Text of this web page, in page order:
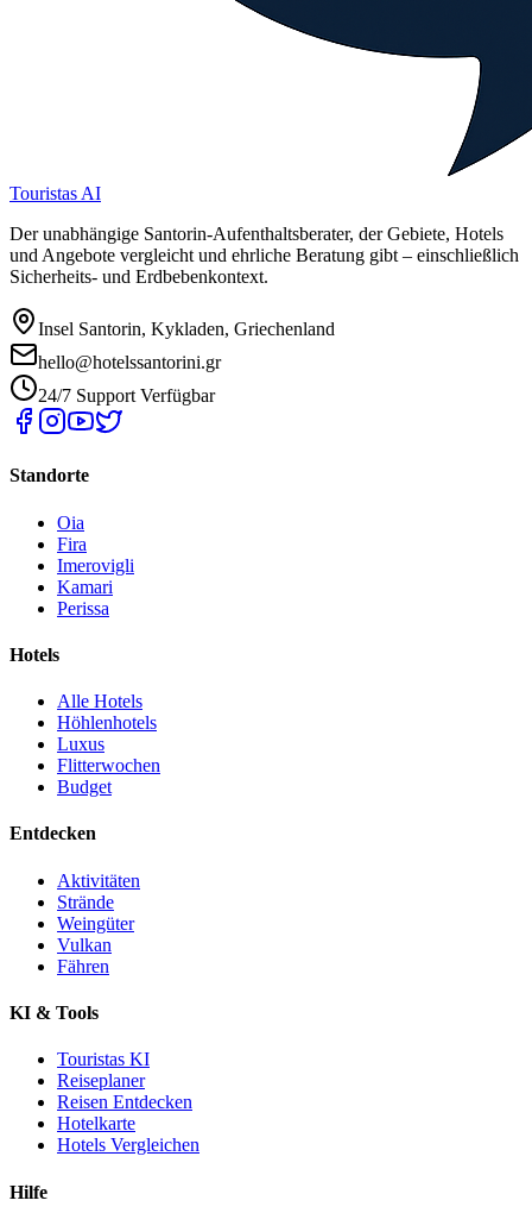
Touristas AI
Der unabhängige Santorin-Aufenthaltsberater, der Gebiete, Hotels
und Angebote vergleicht und ehrliche Beratung gibt – einschließlich
Sicherheits- und Erdbebenkontext.
Insel Santorin, Kykladen, Griechenland
hello@hotelssantorini.gr
24/7 Support Verfügbar
Standorte
Oia
Fira
Imerovigli
Kamari
Perissa
Hotels
Alle Hotels
Höhlenhotels
Luxus
Flitterwochen
Budget
Entdecken
Aktivitäten
Strände
Weingüter
Vulkan
Fähren
KI & Tools
Touristas KI
Reiseplaner
Reisen Entdecken
Hotelkarte
Hotels Vergleichen
Hilfe